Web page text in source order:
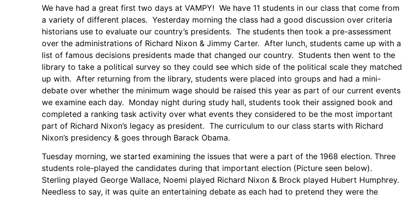
We have had a great first two days at VAMPY! We have 11 students in our class that come from
a variety of different places. Yesterday morning the class had a good discussion over criteria
historians use to evaluate our country’s presidents. The students then took a pre-assessment
over the administrations of Richard Nixon & Jimmy Carter. After lunch, students came up with a
list of famous decisions presidents made that changed our country. Students then went to the
library to take a political survey so they could see which side of the political scale they matched
up with. After returning from the library, students were placed into groups and had a mini-
debate over whether the minimum wage should be raised this year as part of our current events
we examine each day. Monday night during study hall, students took their assigned book and
completed a ranking task activity over what events they considered to be the most important
part of Richard Nixon’s legacy as president. The curriculum to our class starts with Richard
Nixon’s presidency & goes through Barack Obama.
Tuesday morning, we started examining the issues that were a part of the 1968 election. Three
students role-played the candidates during that important election (Picture seen below).
Sterling played George Wallace, Noemi played Richard Nixon & Brock played Hubert Humphrey.
Needless to say, it was quite an entertaining debate as each had to pretend they were the